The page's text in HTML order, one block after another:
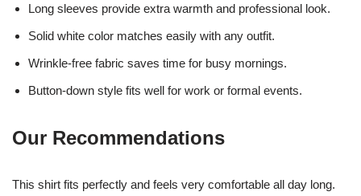
Long sleeves provide extra warmth and professional look.
Solid white color matches easily with any outfit.
Wrinkle-free fabric saves time for busy mornings.
Button-down style fits well for work or formal events.
Our Recommendations
This shirt fits perfectly and feels very comfortable all day long.